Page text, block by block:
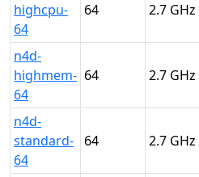
highcpu-
64
64 2.7
n4d-
highmem-
64
64 2.7
n4d-
standard-
64
64 2.7